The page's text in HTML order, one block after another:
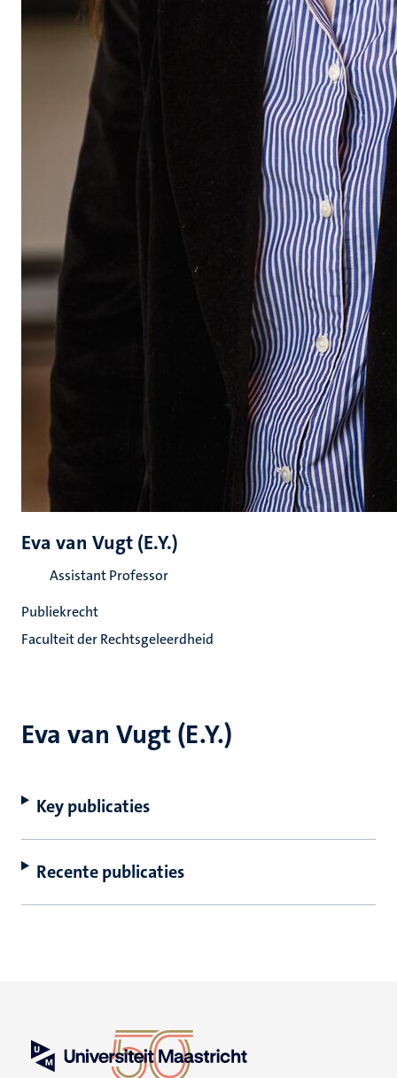
Eva van Vugt (E.Y.)
Key publicaties
Recente publicaties
Eva van Vugt (E.Y.)
Assistant Professor
Publiekrecht
Faculteit der Rechtsgeleerdheid